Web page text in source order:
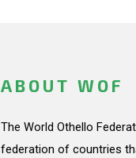
ABOUT WOF
The World Othello
federation of countries